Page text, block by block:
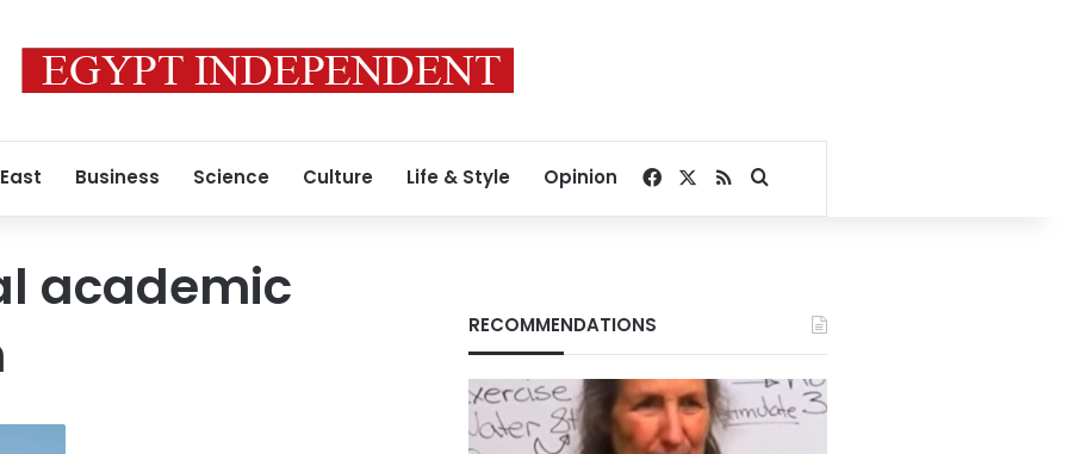
Business Science Culture Life & Style Opinion Facebook
RSSSearch for
academic
RECOMMENDATIONS